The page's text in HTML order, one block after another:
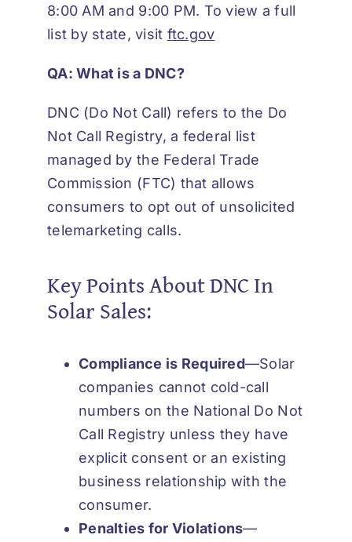
8:00 AM and 9:00 PM. To view a full
list by state, visit ftc.gov
QA: What is a DNC?
DNC (Do Not Call) refers to the Do
Not Call Registry, a federal list
managed by the Federal Trade
Commission (FTC) that allows
consumers to opt out of unsolicited
telemarketing calls.
Key Points About DNC In
Solar Sales:
Compliance is Required—Solar
companies cannot cold-call
numbers on the National Do Not
Call Registry unless they have
explicit consent or an existing
business relationship with the
consumer.
Penalties for Violations—